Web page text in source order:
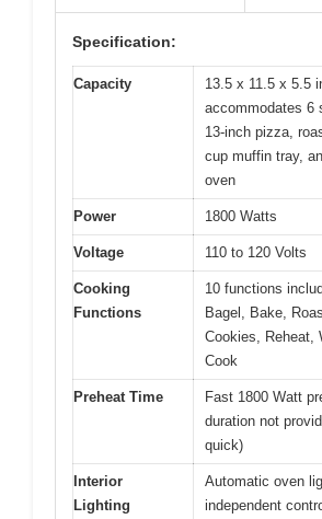
Specification:
Capacity
13.5 x 11.5 x 5.5
accommodates 6
13-inch pizza,
cup muffin tray,
oven
Power 1800 Watts
Voltage 110 to 120 Volts
Cooking
Functions
10 functions
Bagel, Bake,
Cookies, Reheat,
Cook
Preheat Time
Fast 1800 Watt
duration not
quick)
Interior
Lighting
Automatic oven
independent